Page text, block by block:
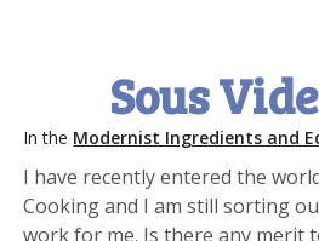
Sous
In the Modernist Ingredients and
I have recently entered the
Cooking and I am still sorting
work for me. Is there any merit